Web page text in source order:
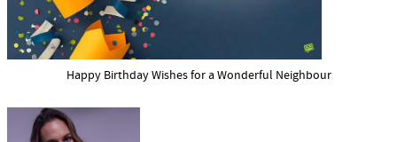
Happy Birthday Wishes for a Wonderful Neighbour